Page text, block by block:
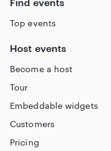
Top events
Host events
Become a host
Tour
Embeddable widgets
Customers
Pricing